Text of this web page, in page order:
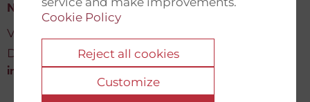
Cookie Policy
Reject all cookies
Customize
New Democracy Fund
Vartov, Farvergade 27 L, 2
DK-1463 København K
info@newdemocracyfund.org